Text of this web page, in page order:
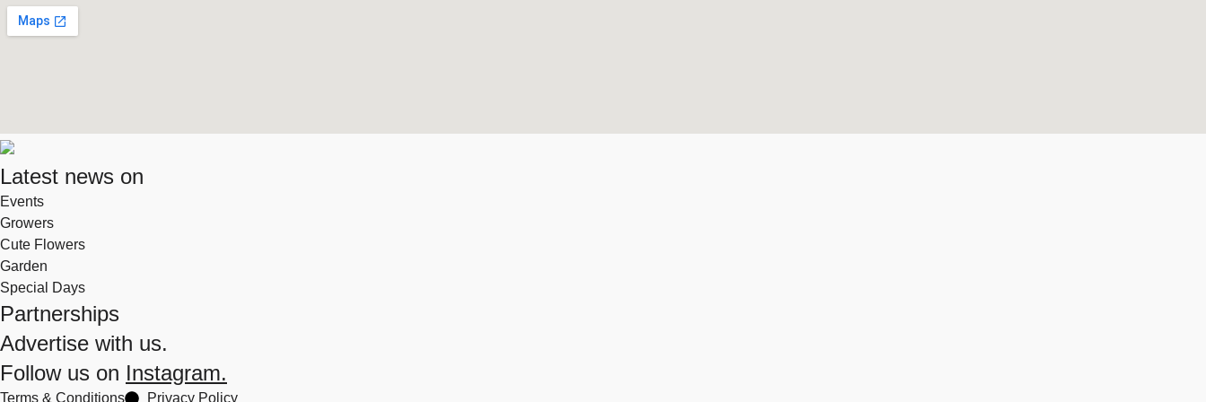
Latest news on
Events
Growers
Cute Flowers
Garden
Special Days
Partnerships
Advertise with us.
Follow us on Instagram.
Terms & Conditions Privacy Policy